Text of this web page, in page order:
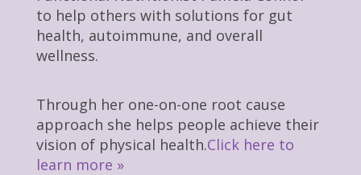
to help others with solutions for gut
health, autoimmune, and overall
wellness.
Through her one-on-one root cause
approach she helps people achieve their
vision of physical health.Click here to
learn more »